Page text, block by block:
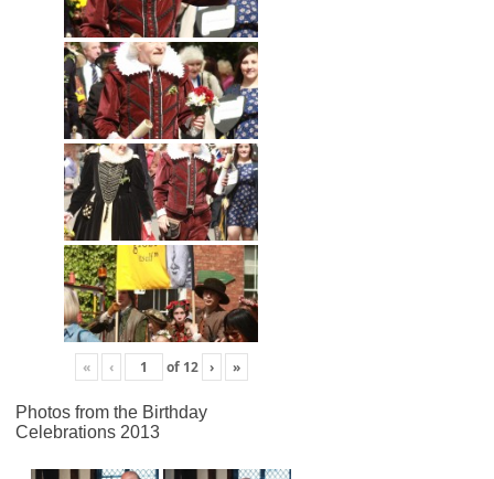
« ‹ of 12 › »
Photos from the Birthday
Celebrations 2013